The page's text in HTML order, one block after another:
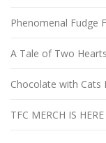
Phenomenal Fudge
A Tale of Two
Chocolate with Cats
TFC MERCH IS